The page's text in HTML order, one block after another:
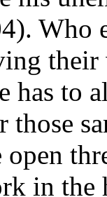
Who
has to
in the